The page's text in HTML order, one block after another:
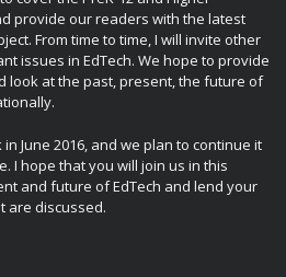
provide our readers with the latest
From time to time, I will invite other
issues in EdTech. We hope to provide
look at the past, present, the future of
June 2016, and we plan to continue it
I hope that you will join us in this
and future of EdTech and lend your
are discussed.